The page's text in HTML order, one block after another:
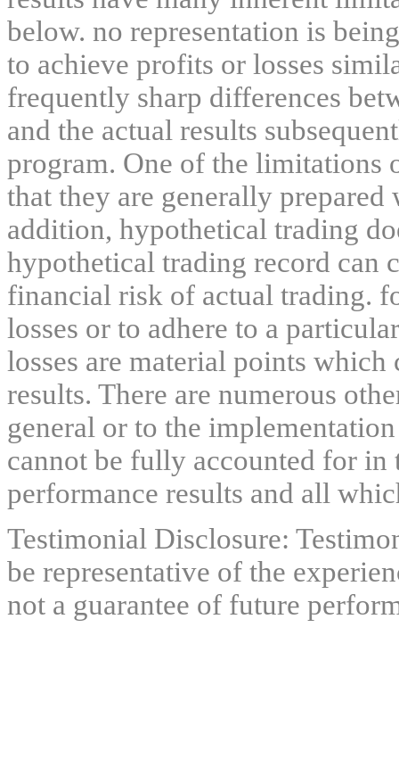
below. no representation is
to achieve profits or losses
frequently sharp differences
and the actual results
program. One of the limitations
that they are generally
addition, hypothetical trading
hypothetical trading record can
financial risk of actual trading.
losses or to adhere to a
losses are material points
results. There are numerous
general or to the
cannot be fully accounted for
performance results and all
Testimonial Disclosure:
be representative of the
not a guarantee of future